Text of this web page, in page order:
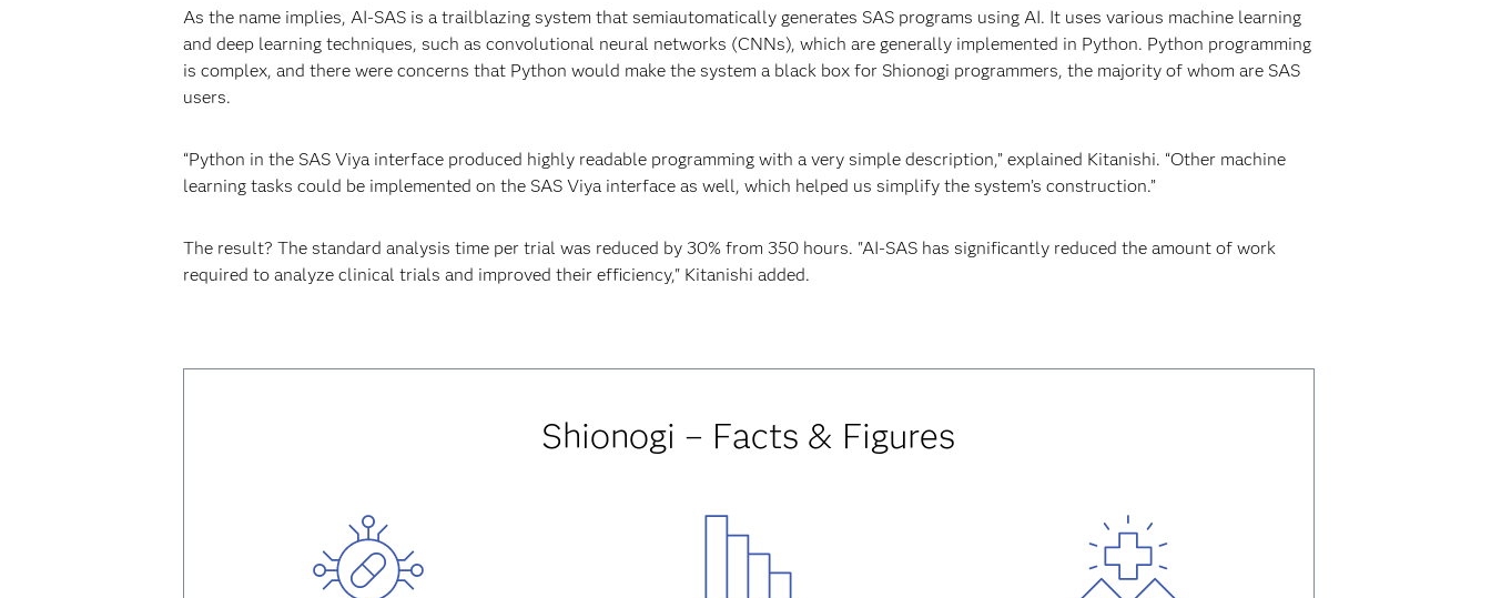
As the name implies, AI-SAS is a trailblazing system that semiautomatically generates SAS programs using AI. It uses various machine learning
and deep learning techniques, such as convolutional neural networks (CNNs), which are generally implemented in Python. Python programming
is complex, and there were concerns that Python would make the system a black box for Shionogi programmers, the majority of whom are SAS
users.
“Python in the SAS Viya interface produced highly readable programming with a very simple description,” explained Kitanishi. “Other machine
learning tasks could be implemented on the SAS Viya interface as well, which helped us simplify the system’s construction.”
The result? The standard analysis time per trial was reduced by 30% from 350 hours. "AI-SAS has significantly reduced the amount of work
required to analyze clinical trials and improved their efficiency," Kitanishi added.
Shionogi – Facts & Figures